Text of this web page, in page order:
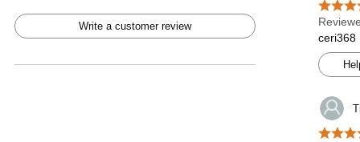
Write a customer review
ceri368